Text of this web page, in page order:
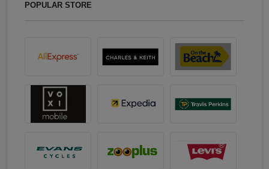
POPULAR STORE